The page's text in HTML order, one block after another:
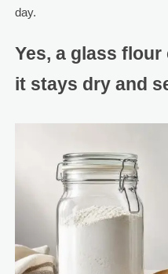
day.
Yes, a glass
it stays dry and